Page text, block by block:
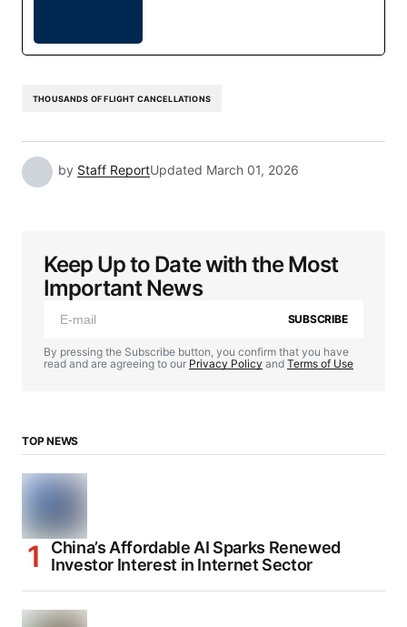
THOUSANDS OF FLIGHT CANCELLATIONS
by Staff ReportUpdated March 01, 2026
Keep Up to Date with the Most
Important News
SUBSCRIBE
By pressing the Subscribe button, you confirm that you have
read and are agreeing to our Privacy Policy and Terms of Use
TOP NEWS
China’s Affordable AI Sparks Renewed
Investor Interest in Internet Sector